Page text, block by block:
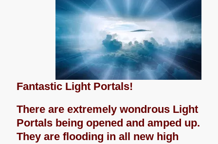
Fantastic Light Portals!
There are extremely wondrous Light
Portals being opened and amped up.
They are flooding in all new high